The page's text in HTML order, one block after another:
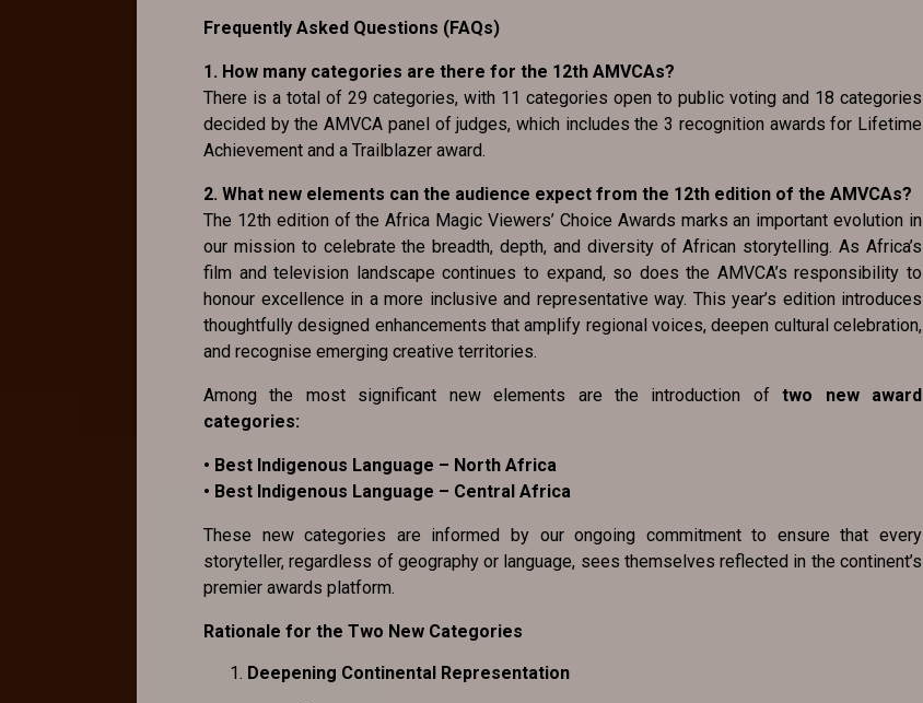
Frequently Asked Questions (FAQs)
1. How many categories are there for the 12th AMVCAs?
There is a total of 29 categories, with 11 categories open to public voting and 18 categories
decided by the AMVCA panel of judges, which includes the 3 recognition awards for Lifetime
Achievement and a Trailblazer award.
2. What new elements can the audience expect from the 12th edition of the AMVCAs?
The 12th edition of the Africa Magic Viewers’ Choice Awards marks an important evolution in
our mission to celebrate the breadth, depth, and diversity of African storytelling. As Africa’s
film and television landscape continues to expand, so does the AMVCA’s responsibility to
honour excellence in a more inclusive and representative way. This year’s edition introduces
thoughtfully designed enhancements that amplify regional voices, deepen cultural celebration,
and recognise emerging creative territories.
Among the most significant new elements are the introduction oftwo new award
categories:
• Best Indigenous Language – North Africa
• Best Indigenous Language – Central Africa
These new categories are informed by our ongoing commitment to ensure that every
storyteller, regardless of geography or language, sees themselves reflected in the continent’s
premier awards platform.
Rationale for the Two New Categories
Deepening Continental Representation